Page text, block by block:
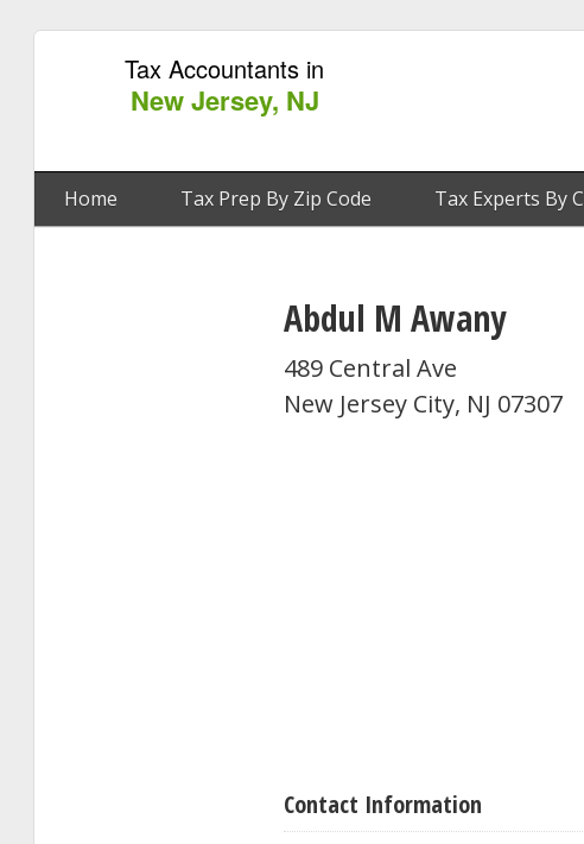
Tax Accountants in
New Jersey, NJ
Home Tax Prep By Zip Code Tax Experts By
Abdul M Awany
489 Central Ave
New Jersey City, NJ 07307
Contact Information